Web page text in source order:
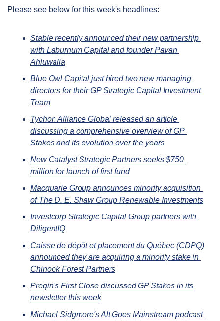
Please see below for this week's headlines:
Stable recently announced their new partnership
with Laburnum Capital and founder Pavan
Ahluwalia
Blue Owl Capital just hired two new managing
directors for their GP Strategic Capital Investment
Team
Tychon Alliance Global released an article
discussing a comprehensive overview of GP
Stakes and its evolution over the years
New Catalyst Strategic Partners seeks $750
million for launch of first fund
Macquarie Group announces minority acquisition
of The D. E. Shaw Group Renewable Investments
Investcorp Strategic Capital Group partners with
DiligentIQ
Caisse de dépôt et placement du Québec (CDPQ)
announced they are acquiring a minority stake in
Chinook Forest Partners
Preqin's First Close discussed GP Stakes in its
newsletter this week
Michael Sidgmore's Alt Goes Mainstream podcast